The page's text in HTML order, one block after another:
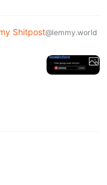
Shitpost@lemmy.world